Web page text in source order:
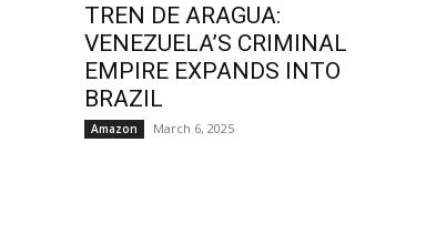
TREN DE ARAGUA:
VENEZUELA’S CRIMINAL
EMPIRE EXPANDS INTO
BRAZIL
Amazon March 6, 2025